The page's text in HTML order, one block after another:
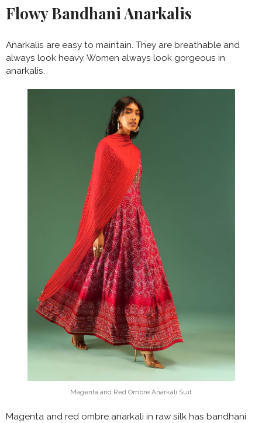
Flowy Bandhani Anarkalis
Anarkalis are easy to maintain. They are breathable and
always look heavy. Women always look gorgeous in
anarkalis.
Magenta and Red Ombre Anarkali Suit
Magenta and red ombre anarkali in raw silk has bandhani